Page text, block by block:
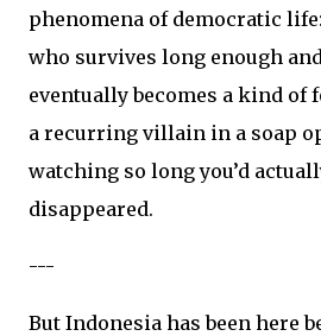
phenomena of democratic
who survives long enough
eventually becomes a kind of
a recurring villain in a soap
watching so long you’d
disappeared.
---
But Indonesia has been here